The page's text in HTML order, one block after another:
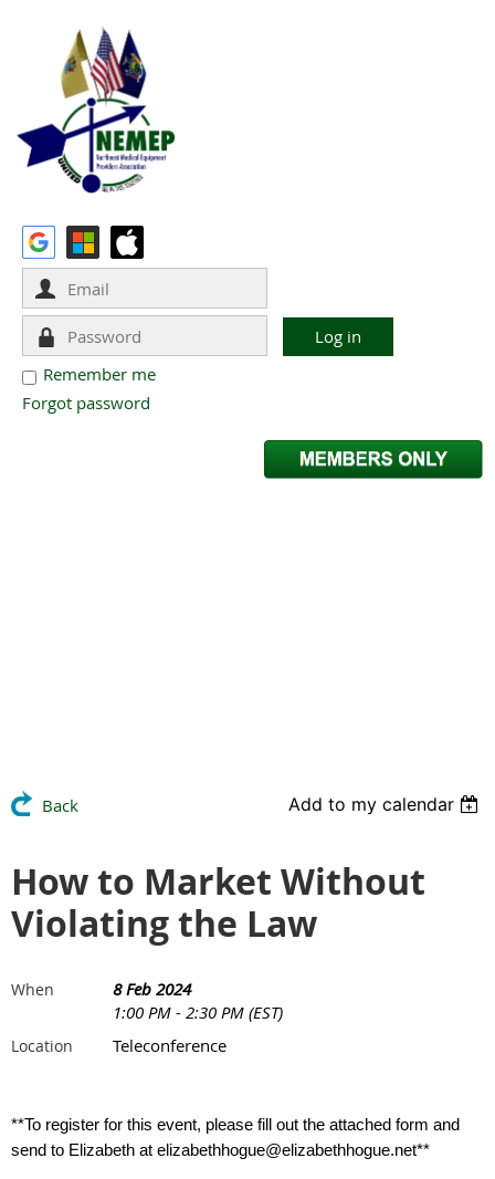
Remember me
Forgot password
Back Add to my calendar
How to Market Without
Violating the Law
When
8 Feb 2024
1:00 PM - 2:30 PM (EST)
Location Teleconference
**To register for this event, please fill out the attached form and
send to Elizabeth at elizabethhogue@elizabethhogue.net**